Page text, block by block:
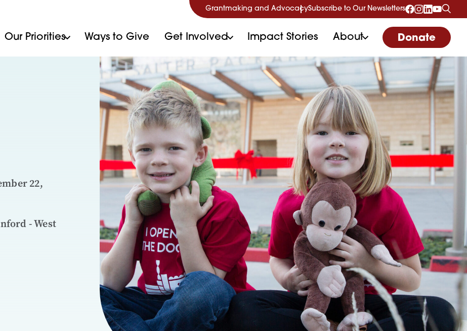
Grantmaking and AdvocacySubscribe to Our Newsletters
Our Priorities Ways to Give Get Involved Impact Stories About Donate
22,
- West